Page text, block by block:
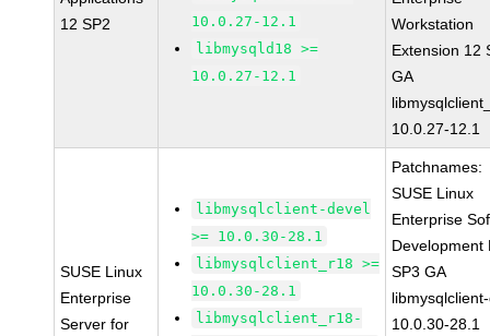
12 SP2
10.0.27-12.1
libmysqld18 >=
10.0.27-12.1
Workstation
Extension 12
GA
10.0.27-12.1
SUSE Linux
Enterprise
Server for
libmysqlclient-devel
>= 10.0.30-28.1
libmysqlclient_r18 >=
10.0.30-28.1
libmysqlclient_r18-
Patchnames:
SUSE Linux
Enterprise
Development
SP3 GA
10.0.30-28.1